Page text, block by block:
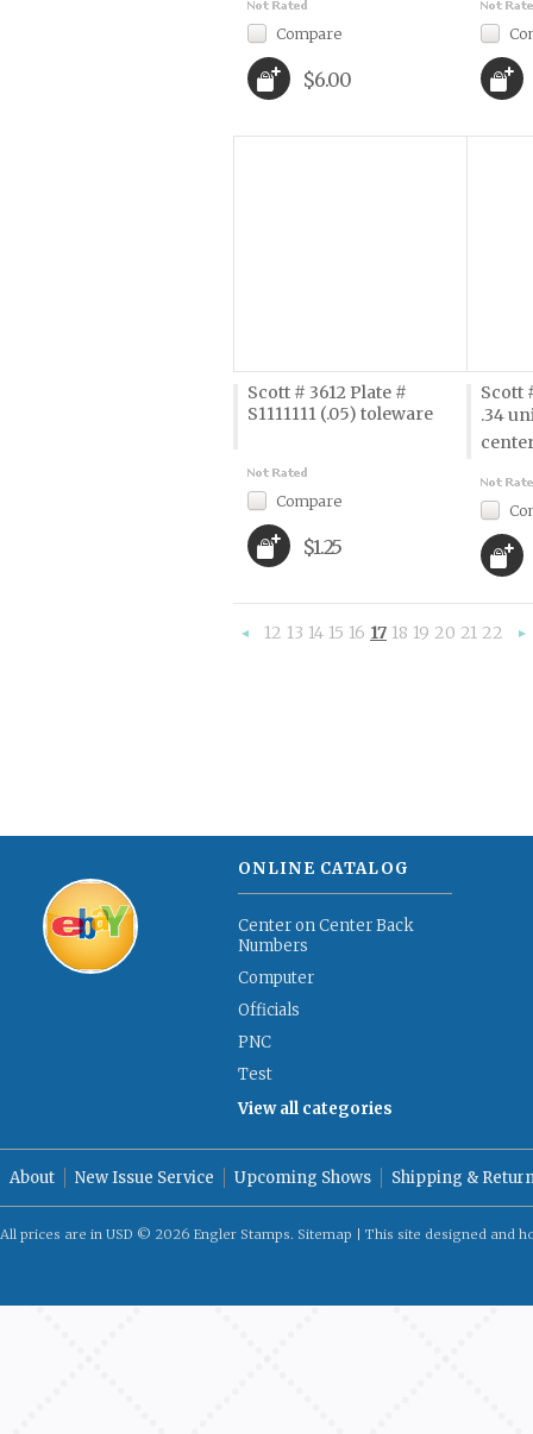
Compare
$6.00
Scott # 3612 Plate #
S1111111 (.05) toleware
Compare
$1.25
Scott
.34
«
12 13 14 15 16 17 18 19 20 21 22
ONLINE CATALOG
Center on Center Back
Numbers
Computer
Officials
PNC
Test
View all categories
About New Issue Service Upcoming Shows Shipping &
All prices are in USD © 2026 Engler Stamps. Sitemap | This site designed and